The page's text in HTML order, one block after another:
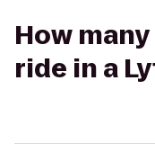
How
ride in a